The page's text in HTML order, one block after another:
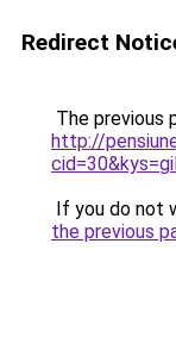
Redirect
The previous
http://
If you do not
the previous